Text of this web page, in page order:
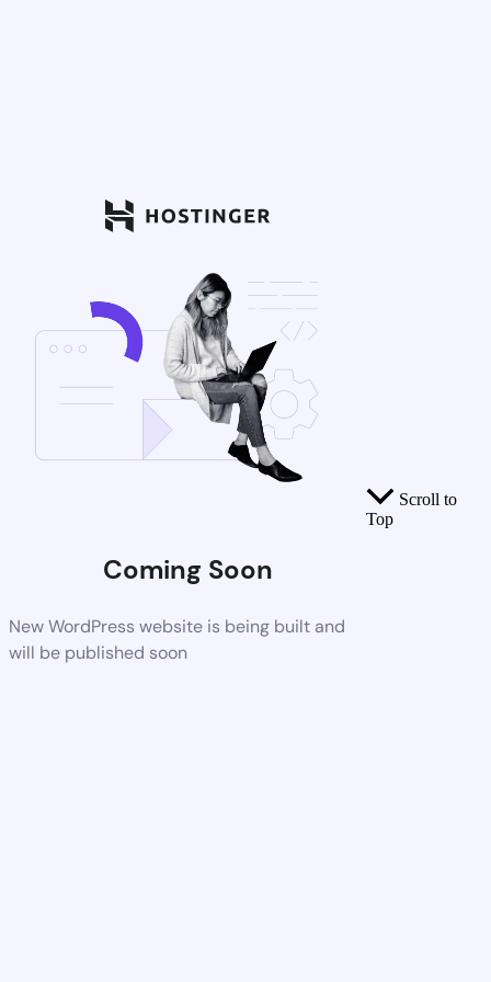
Coming Soon
New WordPress website is being built and
will be published soon
Scroll to
Top